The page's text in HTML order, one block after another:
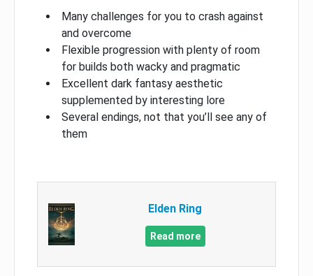
Many challenges for you to crash against
and overcome
Flexible progression with plenty of room
for builds both wacky and pragmatic
Excellent dark fantasy aesthetic
supplemented by interesting lore
Several endings, not that you’ll see any of
them
Elden Ring
Read more